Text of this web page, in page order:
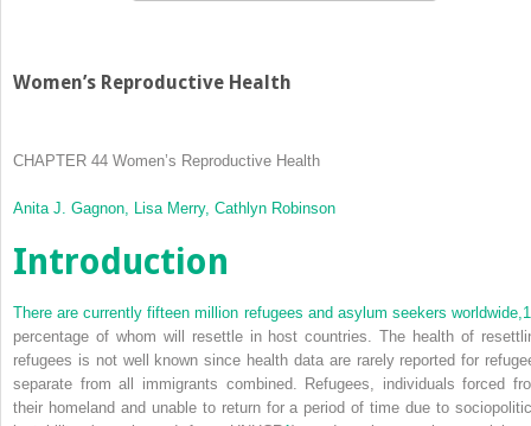
Women’s Reproductive Health
CHAPTER 44 Women’s Reproductive Health
Anita J. Gagnon, Lisa Merry, Cathlyn Robinson
Introduction
There are currently fifteen million refugees and asylum seekers worldwide, 1
percentage of whom will resettle in host countries. The health of
refugees is not well known since health data are rarely reported for
separate from all immigrants combined. Refugees, individuals forced
their homeland and unable to return for a period of time due to